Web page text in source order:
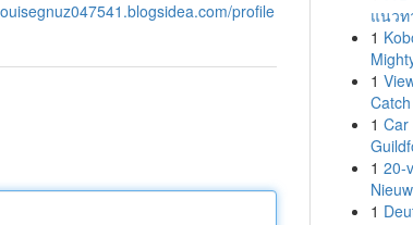
profile
แนวท
1
1
1 Car
1 20-
1